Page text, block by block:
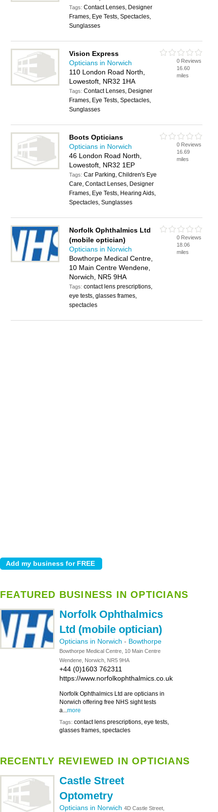
Tags:Contact Lenses, Designer
Frames, Eye Tests, Spectacles,
Sunglasses
Vision Express
Opticians in Norwich
110 London Road North,
Lowestoft, NR32 1HA
Tags:Contact Lenses, Designer
Frames, Eye Tests, Spectacles,
Sunglasses
0 Reviews
16.60
miles
Boots Opticians
Opticians in Norwich
46 London Road North,
Lowestoft, NR32 1EP
Tags:Car Parking, Children's Eye
Care, Contact Lenses, Designer
Frames, Eye Tests, Hearing Aids,
Spectacles, Sunglasses
0 Reviews
16.69
miles
Norfolk Ophthalmics Ltd
(mobile optician)
Opticians in Norwich
Bowthorpe Medical Centre,
10 Main Centre Wendene,
Norwich, NR5 9HA
Tags:contact lens prescriptions,
eye tests, glasses frames,
spectacles
0 Reviews
18.06
miles
FEATURED BUSINESS IN OPTICIANS
Norfolk Ophthalmics
Ltd (mobile optician)
Opticians in Norwich - Bowthorpe
Bowthorpe Medical Centre, 10 Main Centre
Wendene, Norwich, NR5 9HA
+44 (0)1603 762311
https://www.norfolkophthalmics.co.uk
Norfolk Ophthalmics Ltd are opticians in
Norwich offering free NHS sight tests
a...more
Tags: contact lens prescriptions, eye tests,
glasses frames, spectacles
RECENTLY REVIEWED IN OPTICIANS
Castle Street
Optometry
Opticians in Norwich 4D Castle Street,